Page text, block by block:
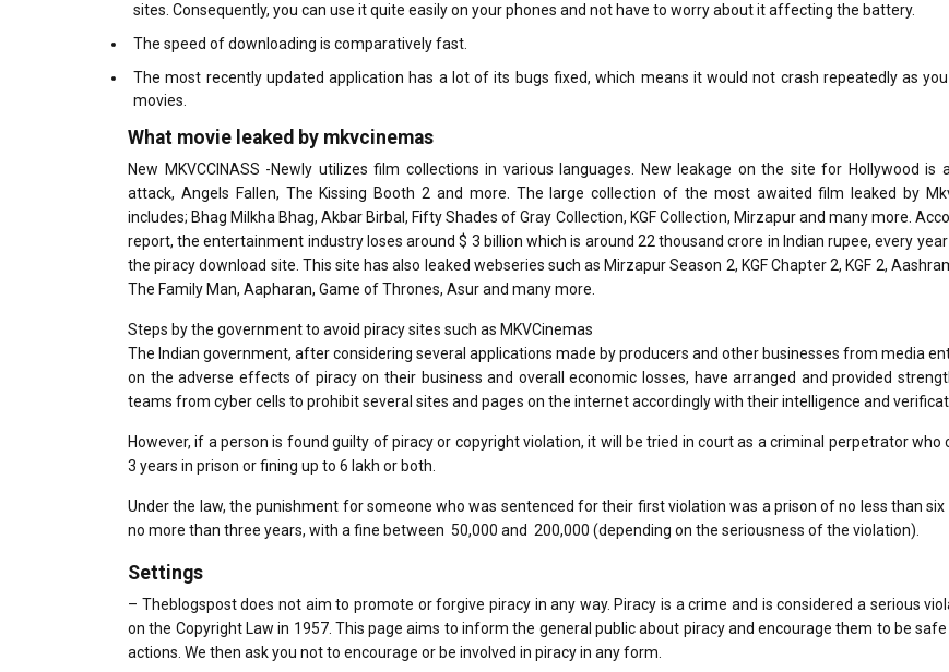
sites. Consequently, you can use it quite easily on your phones and not have to worry about it affecting the battery.
The speed of downloading is comparatively fast.
The most recently updated application has a lot of its bugs fixed, which means it would not crash repeatedly as
movies.
What movie leaked by mkvcinemas
New MKVCCINASS -Newly utilizes film collections in various languages. New leakage on the site for Hollywood is
attack, Angels Fallen, The Kissing Booth 2 and more. The large collection of the most awaited film leaked by
includes; Bhag Milkha Bhag, Akbar Birbal, Fifty Shades of Gray Collection, KGF Collection, Mirzapur and many more.
report, the entertainment industry loses around $ 3 billion which is around 22 thousand crore in Indian rupee, every
the piracy download site. This site has also leaked webseries such as Mirzapur Season 2, KGF Chapter 2, KGF 2,
The Family Man, Aapharan, Game of Thrones, Asur and many more.
Steps by the government to avoid piracy sites such as MKVCinemas
The Indian government, after considering several applications made by producers and other businesses from media
on the adverse effects of piracy on their business and overall economic losses, have arranged and provided
teams from cyber cells to prohibit several sites and pages on the internet accordingly with their intelligence and
However, if a person is found guilty of piracy or copyright violation, it will be tried in court as a criminal perpetrator who
3 years in prison or fining up to 6 lakh or both.
Under the law, the punishment for someone who was sentenced for their first violation was a prison of no less than
no more than three years, with a fine between ₹ 50,000 and ₹ 200,000 (depending on the seriousness of the violation).
Settings
– Theblogspost does not aim to promote or forgive piracy in any way. Piracy is a crime and is considered a serious
on the Copyright Law in 1957. This page aims to inform the general public about piracy and encourage them to be
actions. We then ask you not to encourage or be involved in piracy in any form.